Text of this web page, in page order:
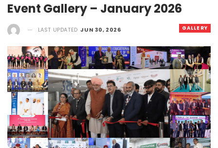
Event Gallery – January 2026
GALLERY
LAST UPDATED JUN 30, 2026